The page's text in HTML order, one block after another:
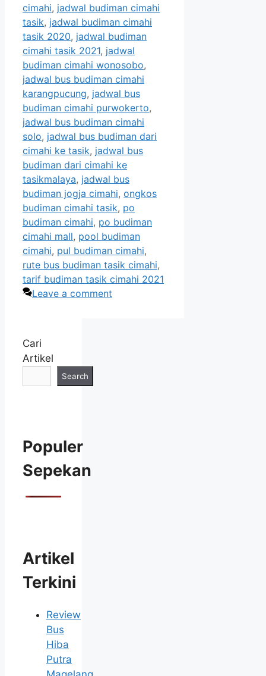
cimahi, jadwal budiman cimahi
tasik, jadwal budiman cimahi
tasik 2020, jadwal budiman
cimahi tasik 2021, jadwal
budiman cimahi wonosobo,
jadwal bus budiman cimahi
karangpucung, jadwal bus
budiman cimahi purwokerto,
jadwal bus budiman cimahi
solo, jadwal bus budiman dari
cimahi ke tasik, jadwal bus
budiman dari cimahi ke
tasikmalaya, jadwal bus
budiman jogja cimahi, ongkos
budiman cimahi tasik, po
budiman cimahi, po budiman
cimahi mall, pool budiman
cimahi, pul budiman cimahi,
rute bus budiman tasik cimahi,
tarif budiman tasik cimahi 2021
Leave a comment
Cari
Artikel
Search
Populer
Sepekan
Artikel
Terkini
Review
Bus
Hiba
Putra